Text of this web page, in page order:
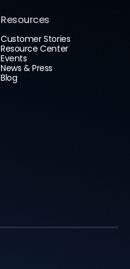
Resources
Customer Stories
Resource Center
Events
News & Press
Blog